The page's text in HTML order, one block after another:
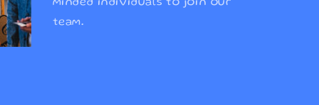
minded individuals to join our
team.